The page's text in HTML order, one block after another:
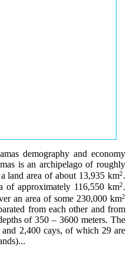
demography and economy
is an archipelago of roughly
land area of about 13,935 km2.
of approximately 116,550 km2.
an area of some 230,000 km2
from each other and from
of 350 – 3600 meters. The
and 2,400 cays, of which 29 are